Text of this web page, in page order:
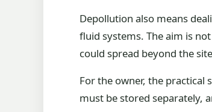
Depollution also means
fluid systems. The aim is
could spread beyond the
For the owner, the
must be stored separately,